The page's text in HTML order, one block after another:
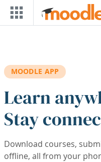
Skip to main content
MOODLE APP
Learn
Stay
Download courses,
offline, all from your